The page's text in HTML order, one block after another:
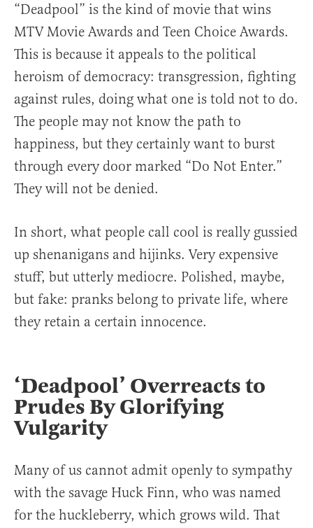
“Deadpool” is the kind of movie that wins
MTV Movie Awards and Teen Choice Awards.
This is because it appeals to the political
heroism of democracy: transgression, fighting
against rules, doing what one is told not to do.
The people may not know the path to
happiness, but they certainly want to burst
through every door marked “Do Not Enter.”
They will not be denied.
In short, what people call cool is really gussied
up shenanigans and hijinks. Very expensive
stuff, but utterly mediocre. Polished, maybe,
but fake: pranks belong to private life, where
they retain a certain innocence.
‘Deadpool’ Overreacts to
Prudes By Glorifying
Vulgarity
Many of us cannot admit openly to sympathy
with the savage Huck Finn, who was named
for the huckleberry, which grows wild. That